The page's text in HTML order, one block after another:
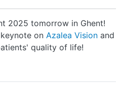
2025 tomorrow in Ghent!
on Azalea Vision and
quality of life!
the FEARS Event 2025